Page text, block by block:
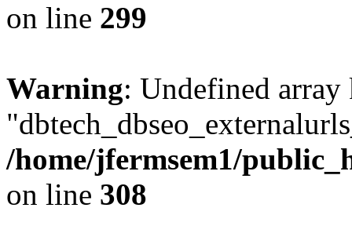
on line 299
Warning: Undefined array
/home/jfermsem1/
on line 308